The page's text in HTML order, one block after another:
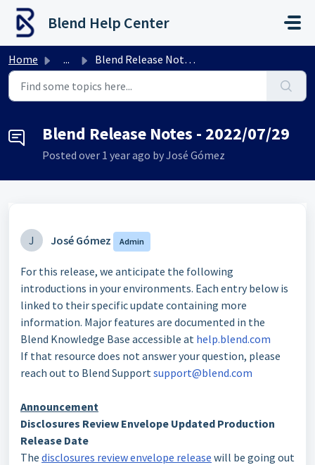
Skip to main content
Blend Help Center
Home ... Blend Release Notes - 2022/07/29
Blend Release Notes - 2022/07/29
Posted over 1 year ago by José Gómez
J José Gómez Admin
For this release, we anticipate the following
introductions in your environments. Each entry below is
linked to their specific update containing more
information. Major features are documented in the
Blend Knowledge Base accessible at help.blend.com
If that resource does not answer your question, please
reach out to Blend Supportsupport@blend.com
Announcement
Disclosures Review Envelope Updated Production
Release Date
The disclosures review envelope release will be going out